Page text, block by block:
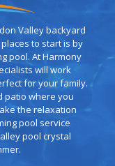
Valley backyard
to start is by
pool. At Harmony
will work
for your family.
patio where you
the relaxation
pool service
pool crystal